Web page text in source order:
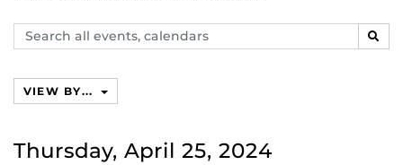
Search
events,
VIEW BY...
Thursday, April 25, 2024